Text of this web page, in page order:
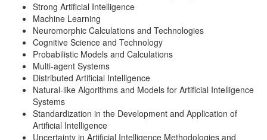
Strong Artificial Intelligence
Machine Learning
Neuromorphic Calculations and Technologies
Cognitive Science and Technology
Probabilistic Models and Calculations
Multi-agent Systems
Distributed Artificial Intelligence
Natural-like Algorithms and Models for Artificial Intelligence
Systems
Standardization in the Development and Application of
Artificial Intelligence
Uncertainty in Artificial Intelligence Methodologies and